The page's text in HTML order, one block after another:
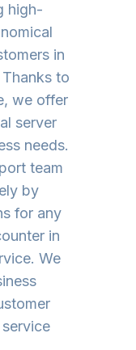
high-
in
to
we offer
server
needs.
team
by
for any
in
We